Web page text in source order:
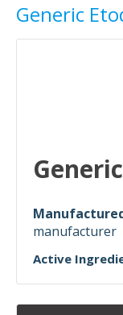
Generic
manufacturer
Active